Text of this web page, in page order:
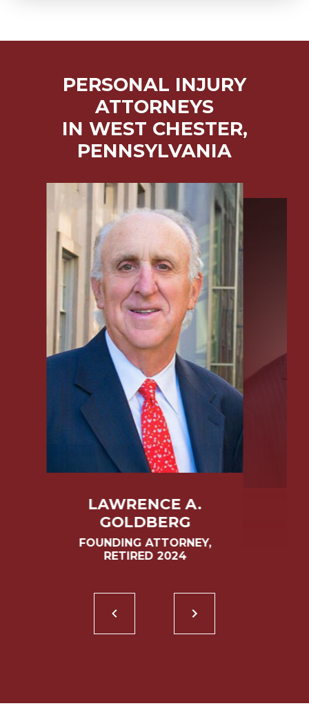
PERSONAL INJURY
ATTORNEYS
IN WEST CHESTER,
PENNSYLVANIA
LAWRENCE A.
GOLDBERG
FOUNDING ATTORNEY,
RETIRED 2024